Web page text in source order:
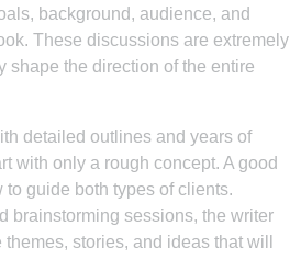
background, audience, and
These discussions are extremely
shape the direction of the entire
detailed outlines and years of
with only a rough concept. A good
guide both types of clients.
brainstorming sessions, the writer
stories, and ideas that will